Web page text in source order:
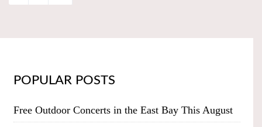
POPULAR POSTS
Free Outdoor Concerts in the East Bay This August